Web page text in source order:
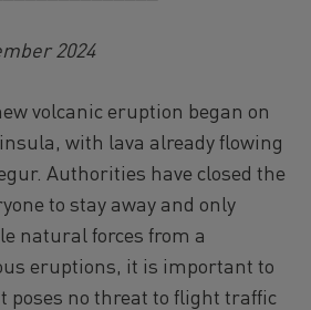
2024
volcanic eruption began on
with lava already flowing
Authorities have closed the
to stay away and only
natural forces from a
eruptions, it is important to
poses no threat to flight traffic